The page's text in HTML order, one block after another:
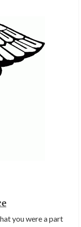
you were a part